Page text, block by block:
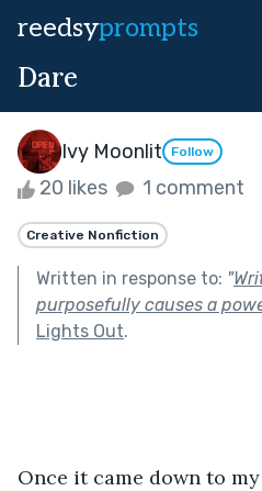
reedsyprompts
Dare
Ivy Moonlit Follow
20 likes 1 comment
Creative Nonfiction
Written in response to: "
purposefully causes a
Lights Out.
Once it came down to